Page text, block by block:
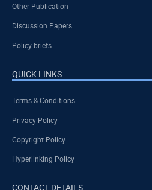
Other Publication
Discussion Papers
Policy briefs
QUICK LINKS
Terms & Conditions
Privacy Policy
Copyright Policy
Hyperlinking Policy
CONTACT DETAILS